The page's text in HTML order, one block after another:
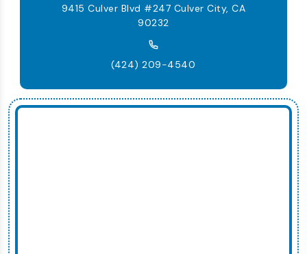
9415 Culver Blvd #247 Culver City, CA
90232
(424) 209-4540